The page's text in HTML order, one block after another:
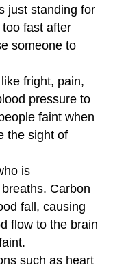
just standing for
fast after
someone to
fright, pain,
pressure to
faint when
the sight of
is
Carbon
fall, causing
flow to the brain
such as heart